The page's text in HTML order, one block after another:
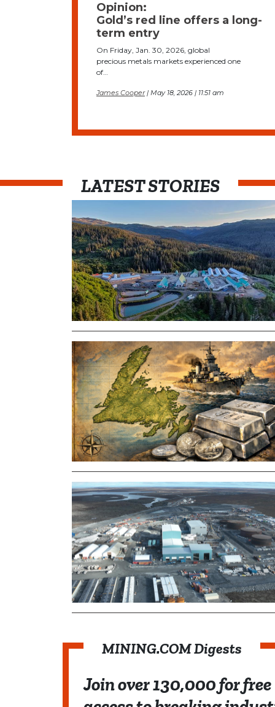
Opinion:
Gold’s red line offers a long-
term entry
On Friday, Jan. 30, 2026, global
precious metals markets experienced one
of…
James Cooper| May 18, 2026 | 11:51 am
LATEST STORIES
MINING.COM Digests
Join over 130,000 for free